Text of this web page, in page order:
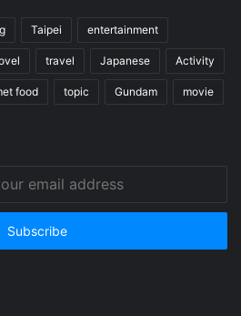
Taipei entertainment
travel Japanese Activity
food topic Gundam movie